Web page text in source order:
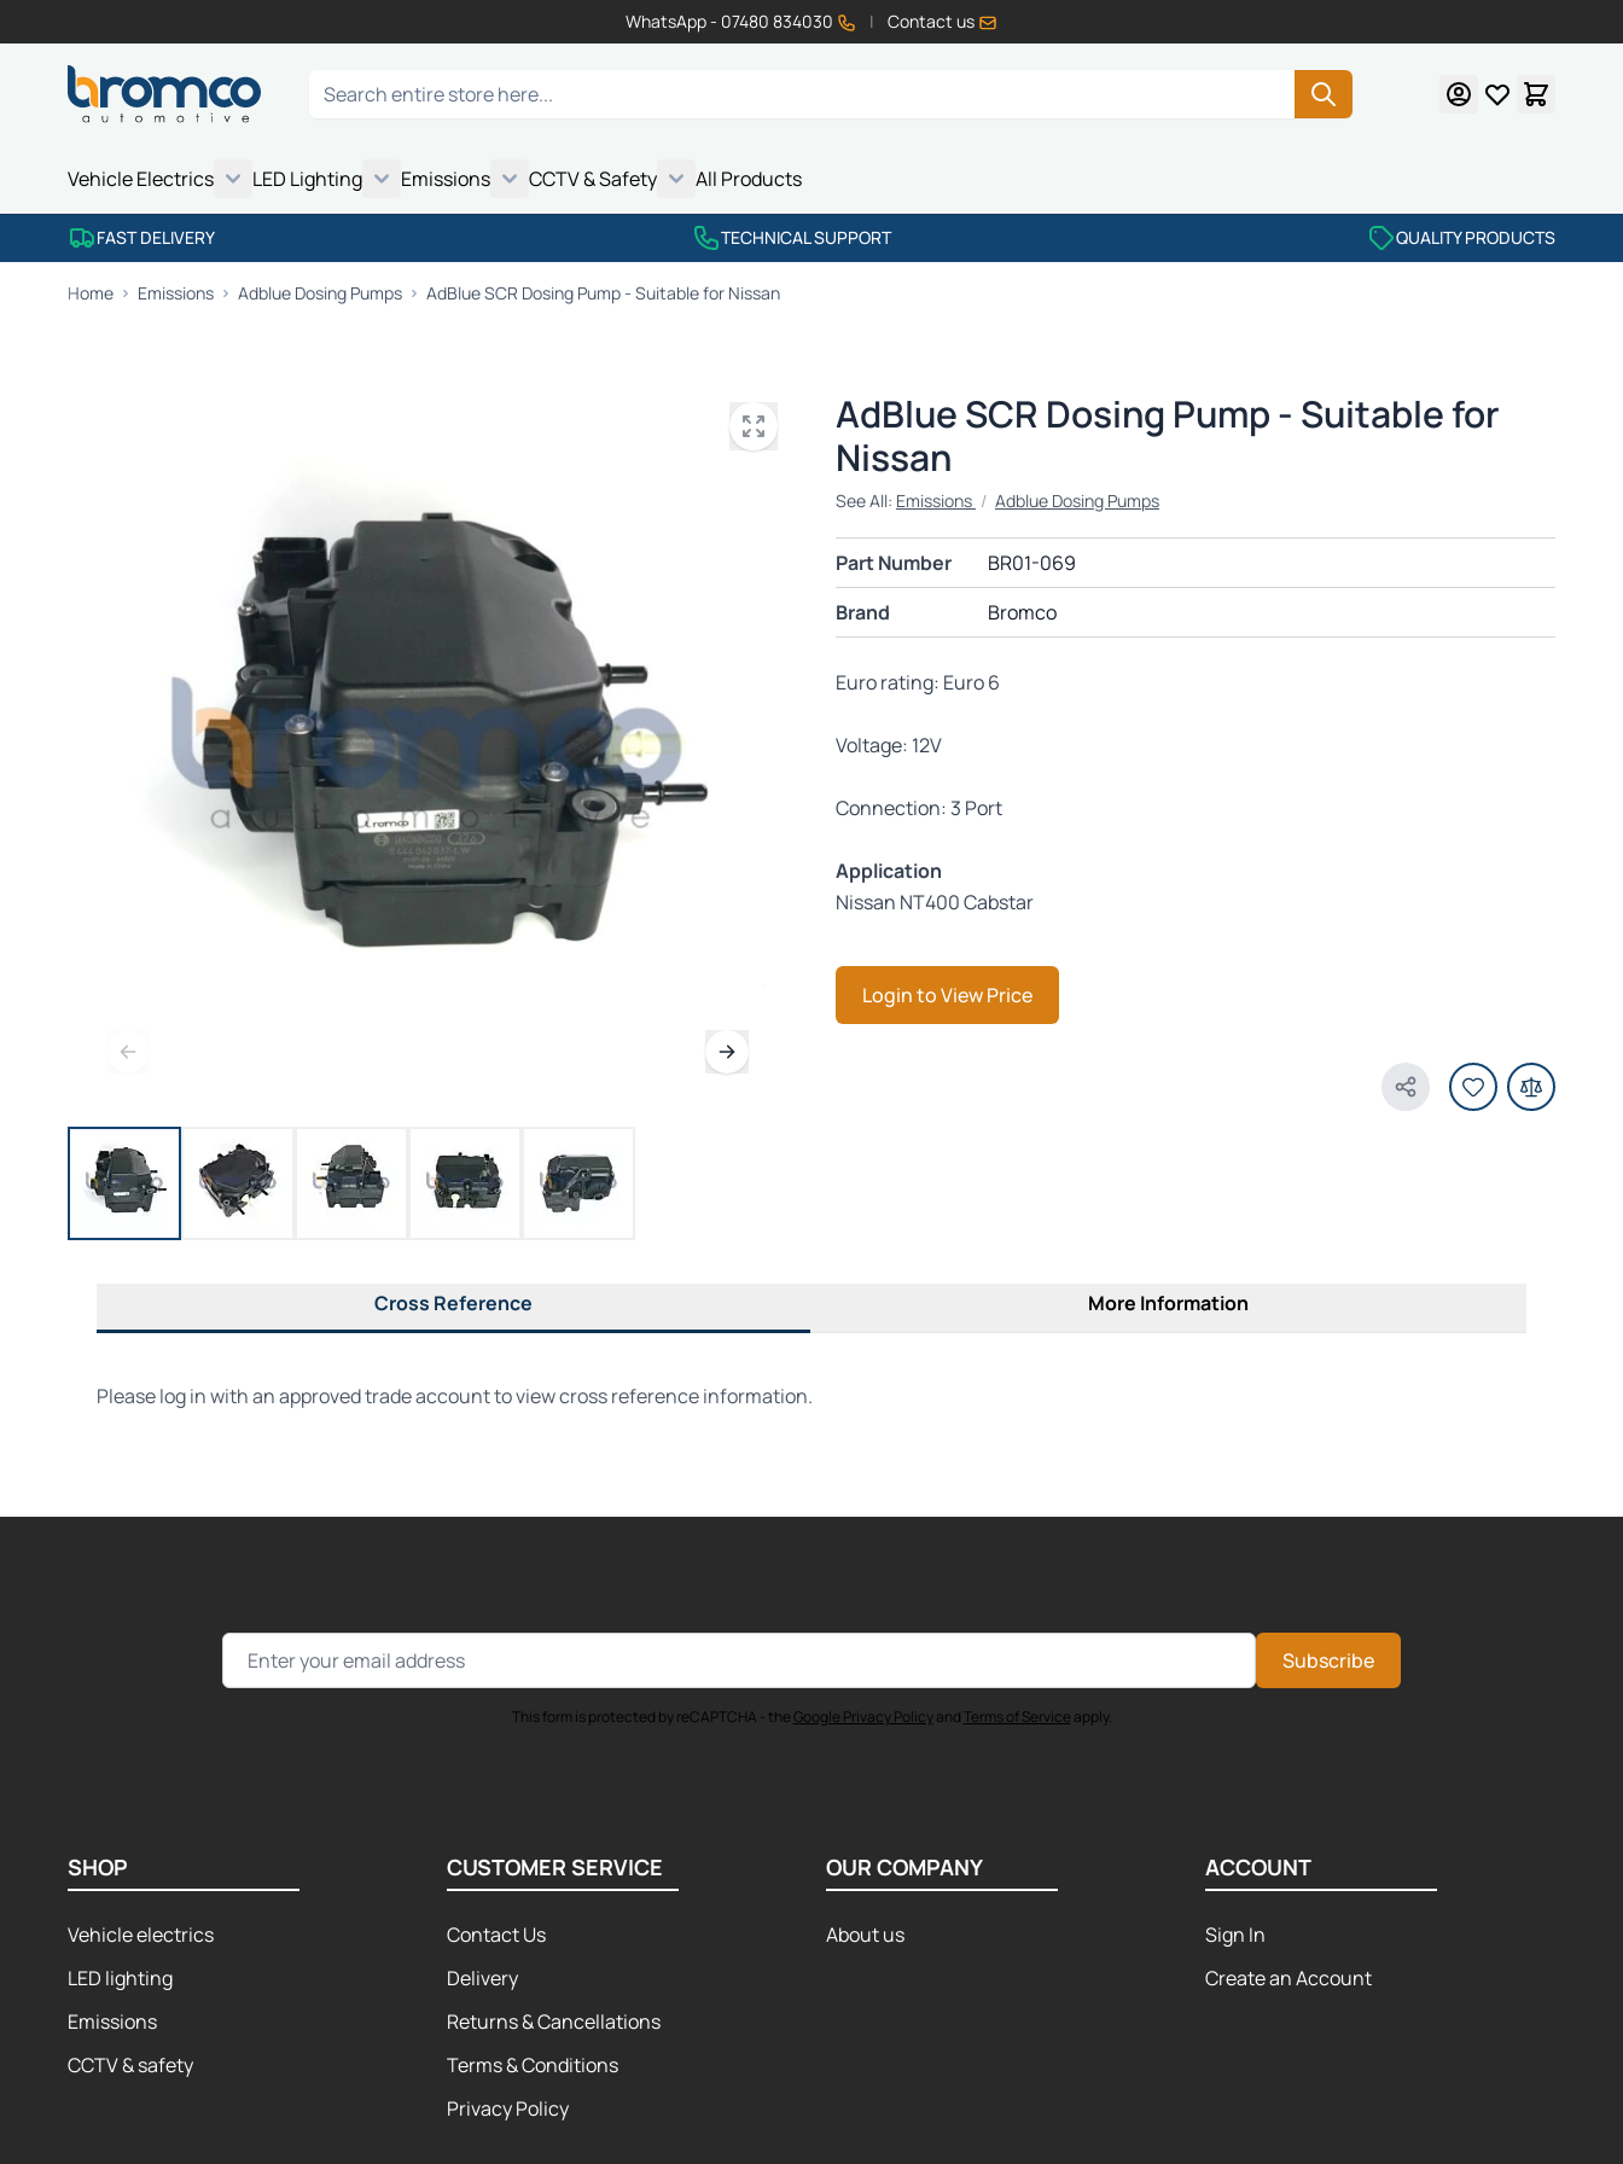
WhatsApp - 07480 834030 | Contact us
Search
Vehicle Electrics
LED Lighting
Emissions
CCTV & Safety
All Products
FAST DELIVERY TECHNICAL SUPPORT QUALITY PRODUCTS
Home Emissions Adblue Dosing Pumps AdBlue SCR Dosing Pump - Suitable for Nissan
AdBlue SCR Dosing Pump - Suitable for
Nissan
See All: Emissions / Adblue Dosing Pumps
Part Number
BR01-069
Brand
Bromco
Euro rating: Euro 6
Voltage: 12V
Connection: 3 Port
Application
Nissan NT400 Cabstar
Login to View Price
Share Product
Cross Reference More Information
Please log in with an approved trade account to view cross reference information.
Email Address
Subscribe
This form is protected by reCAPTCHA - theGoogle Privacy Policyand Terms of Service apply.
SHOP
Vehicle electrics
LED lighting
Emissions
CCTV & safety
CUSTOMER SERVICE
Contact Us
Delivery
Returns & Cancellations
Terms & Conditions
Privacy Policy
OUR COMPANY
About us
ACCOUNT
Sign In
Create an Account